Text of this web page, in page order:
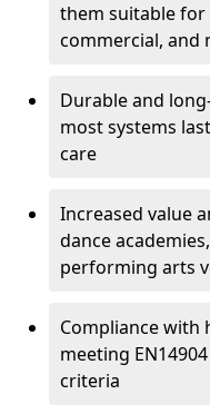
them suitable for
commercial, and
Durable and
most systems
care
Increased value
dance
performing arts
Compliance with
meeting
criteria